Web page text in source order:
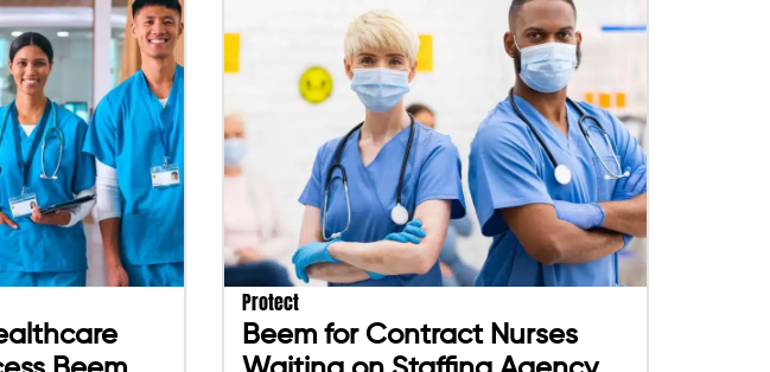
Protect
Beem for Contract Nurses